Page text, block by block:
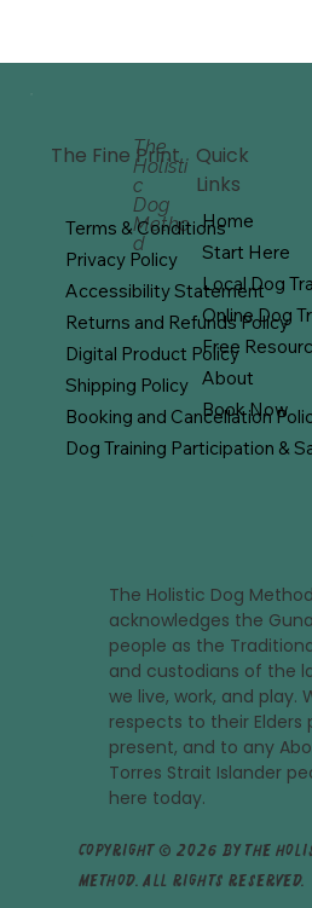
The
Holisti
c
Dog
Metho
d
Quick
Links
Home
Start Here
Local Dog
Online Dog
Free
About
Book Now
The Fine Print
Terms & Conditions
Privacy Policy
Accessibility Statement
Returns and Refunds Policy
Digital Product Policy
Shipping Policy
Booking and Cancellation
Dog Training Participation &
The Holistic Dog Method
acknowledges the
people as the
and custodians of the
we live, work, and play.
respects to their Elders
present, and to any
Torres Strait Islander
here today.
Copyright © 2026 by The
Method. All rights reserved.